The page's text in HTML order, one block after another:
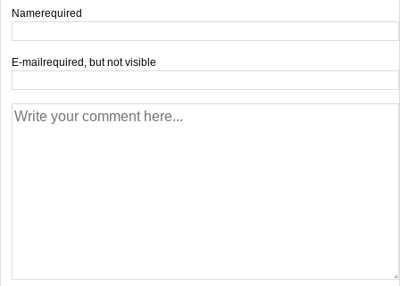
Namerequired
E-mail required, but not visible